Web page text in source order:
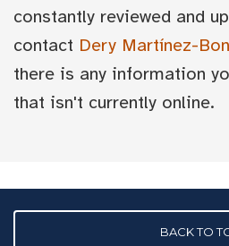
constantly reviewed and
contact Dery Martínez-
there is any information
that isn't currently online.
BACK TO